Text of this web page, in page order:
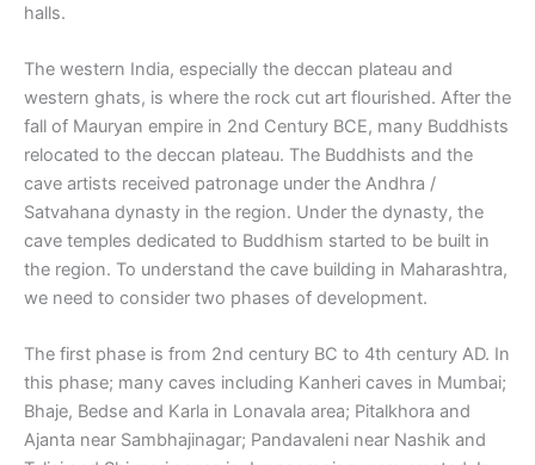
halls.
The western India, especially the deccan plateau and
western ghats, is where the rock cut art flourished. After the
fall of Mauryan empire in 2nd Century BCE, many Buddhists
relocated to the deccan plateau. The Buddhists and the
cave artists received patronage under the Andhra /
Satvahana dynasty in the region. Under the dynasty, the
cave temples dedicated to Buddhism started to be built in
the region. To understand the cave building in Maharashtra,
we need to consider two phases of development.
The first phase is from 2nd century BC to 4th century AD. In
this phase; many caves including Kanheri caves in Mumbai;
Bhaje, Bedse and Karla in Lonavala area; Pitalkhora and
Ajanta near Sambhajinagar; Pandavaleni near Nashik and